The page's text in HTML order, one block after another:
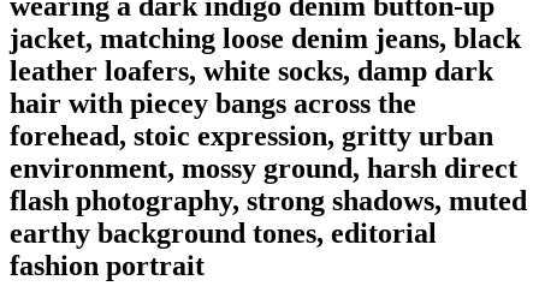
jacket, matching loose denim jeans, black
leather loafers, white socks, damp dark
hair with piecey bangs across the
forehead, stoic expression, gritty urban
environment, mossy ground, harsh direct
flash photography, strong shadows, muted
earthy background tones, editorial
fashion portrait